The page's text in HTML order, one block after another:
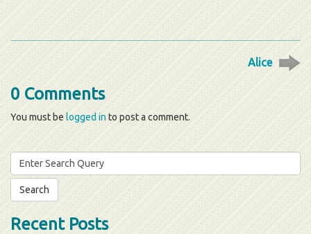
Alice
0 Comments
You must be logged into post a comment.
Search
for:
Recent Posts